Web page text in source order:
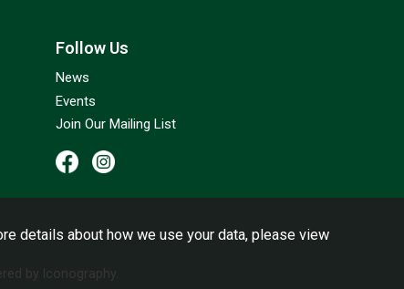
Follow Us
News
Events
Join Our Mailing List
by Iconography.
details about how we use your data, please view